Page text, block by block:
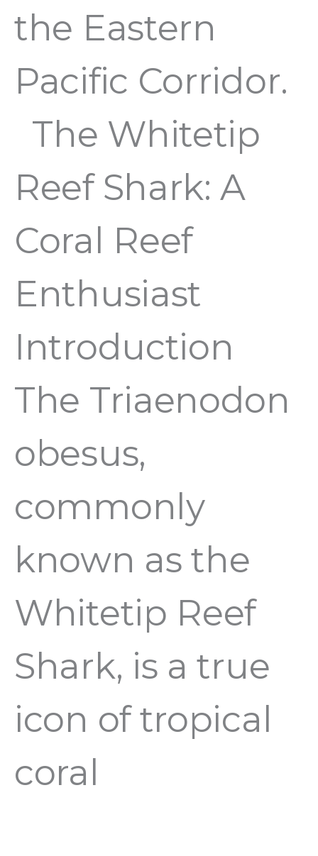
the Eastern
Pacific Corridor.
The Whitetip
Reef Shark: A
Coral Reef
Enthusiast
Introduction
The Triaenodon
obesus,
commonly
known as the
Whitetip Reef
Shark, is a true
icon of tropical
coral